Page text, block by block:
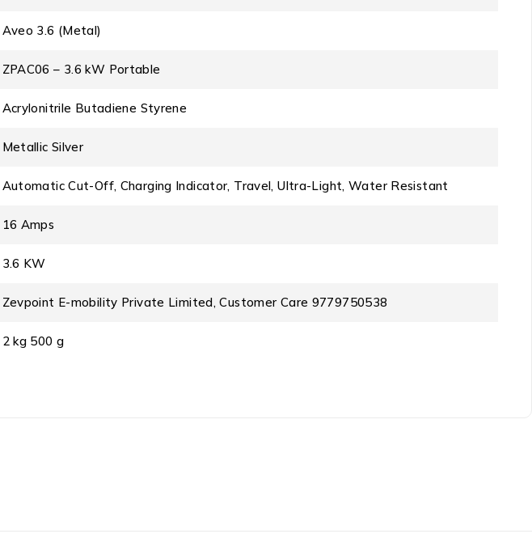
‎Aveo 3.6 (Metal)
‎ZPAC06 – 3.6 kW Portable
‎Acrylonitrile Butadiene Styrene
‎Metallic Silver
‎Automatic Cut-Off, Charging Indicator, Travel, Ultra-Light, Water Resistant
‎16 Amps
‎3.6 KW
‎Zevpoint E-mobility Private Limited, Customer Care 9779750538
‎2 kg 500 g